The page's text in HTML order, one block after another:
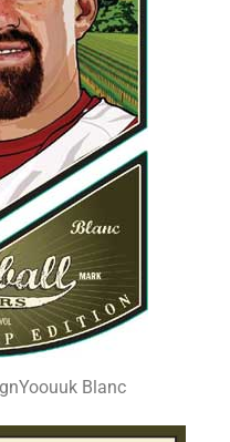
Blanc